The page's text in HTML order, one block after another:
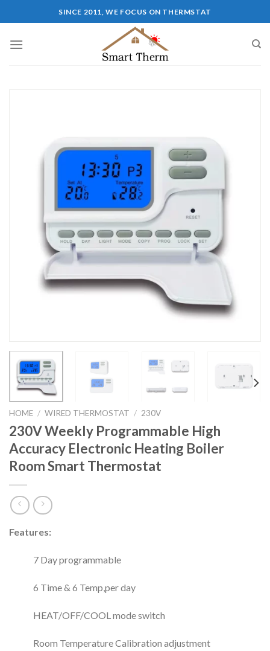
SINCE 2011, WE FOCUS ON THERMSTAT
HOME / WIRED THERMOSTAT / 230V
230V Weekly Programmable High
Accuracy Electronic Heating Boiler
Room Smart Thermostat
Features:
7 Day programmable
6 Time & 6 Temp,per day
HEAT/OFF/COOL mode switch
Room Temperature Calibration adjustment